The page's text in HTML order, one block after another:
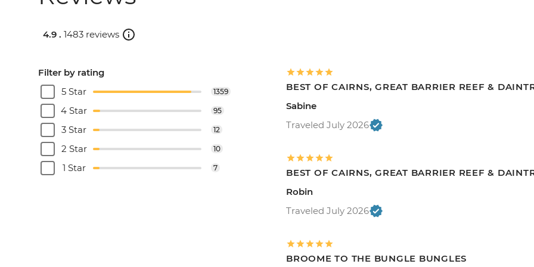
4.9 . 1483 reviews
Filter by rating
5 Star
1359
4 Star 95
3 Star 12
2 Star 10
1 Star 7
BEST OF CAIRNS, GREAT BARRIER REEF &
Sabine
Traveled July 2026
BEST OF CAIRNS, GREAT BARRIER REEF &
Robin
Traveled July 2026
BROOME TO THE BUNGLE BUNGLES